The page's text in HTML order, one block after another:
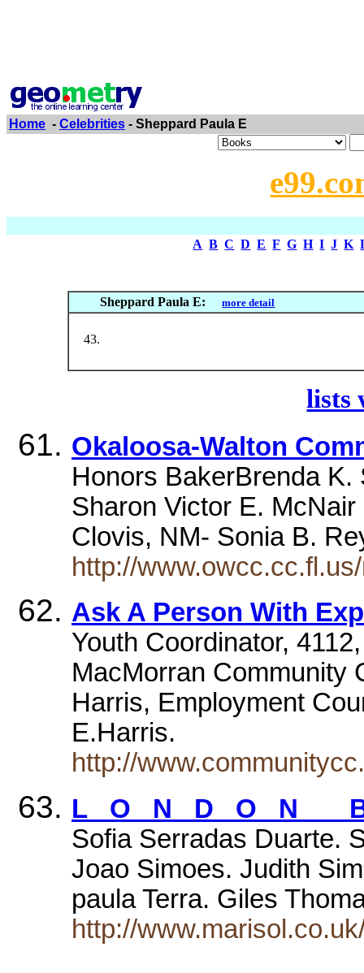
Home - Celebrities - Sheppard Paula E
A B C D E F G H I J K
Sheppard Paula E: more detail
lists
Okaloosa-Walton
Honors BakerBrenda
Sharon Victor E.
Clovis, NM- Sonia B.
http://
Ask A Person With
Youth Coordinator,
MacMorran Community
Harris, Employment
E.Harris.
http://
L O N D O N
Sofia Serradas Duarte.
Joao Simoes. Judith
paula Terra. Giles
http://